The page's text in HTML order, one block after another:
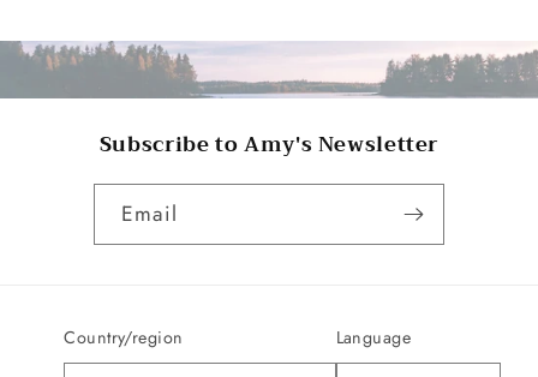
Subscribe to Amy's Newsletter
Email
Country/region Language